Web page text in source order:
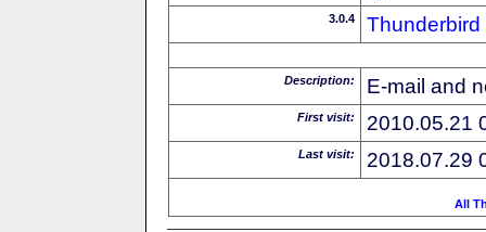
3.0.4 Thunderbird
Description: E-mail and
First visit: 2010.05.21
Last visit: 2018.07.29
All